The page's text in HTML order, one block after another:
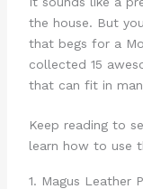
the house. But
that begs for a
collected 15
that can fit in
Keep reading to
learn how to use
1. Magus Leather